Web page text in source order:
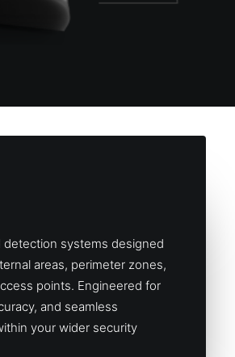
detection systems designed
areas, perimeter zones,
points. Engineered for
and seamless
your wider security